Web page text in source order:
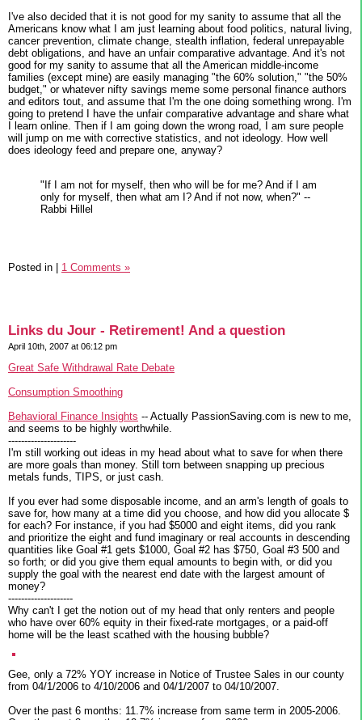
I've also decided that it is not good for my sanity to assume that all the
Americans know what I am just learning about food politics, natural living,
cancer prevention, climate change, stealth inflation, federal unrepayable
debt obligations, and have an unfair comparative advantage. And it's not
good for my sanity to assume that all the American middle-income
families (except mine) are easily managing "the 60% solution," "the 50%
budget," or whatever nifty savings meme some personal finance authors
and editors tout, and assume that I'm the one doing something wrong. I'm
going to pretend I have the unfair comparative advantage and share what
I learn online. Then if I am going down the wrong road, I am sure people
will jump on me with corrective statistics, and not ideology. How well
does ideology feed and prepare one, anyway?
"If I am not for myself, then who will be for me? And if I am
only for myself, then what am I? And if not now, when?" --
Rabbi Hillel
Posted in | 1 Comments »
Links du Jour - Retirement! And a question
April 10th, 2007 at 06:12 pm
Great Safe Withdrawal Rate Debate
Consumption Smoothing
Behavioral Finance Insights -- Actually PassionSaving.com is new to me,
and seems to be highly worthwhile.
---------------------
I'm still working out ideas in my head about what to save for when there
are more goals than money. Still torn between snapping up precious
metals funds, TIPS, or just cash.
If you ever had some disposable income, and an arm's length of goals to
save for, how many at a time did you choose, and how did you allocate $
for each? For instance, if you had $5000 and eight items, did you rank
and prioritize the eight and fund imaginary or real accounts in descending
quantities like Goal #1 gets $1000, Goal #2 has $750, Goal #3 500 and
so forth; or did you give them equal amounts to begin with, or did you
supply the goal with the nearest end date with the largest amount of
money?
--------------------
Why can't I get the notion out of my head that only renters and people
who have over 60% equity in their fixed-rate mortgages, or a paid-off
home will be the least scathed with the housing bubble?
Gee, only a 72% YOY increase in Notice of Trustee Sales in our county
from 04/1/2006 to 4/10/2006 and 04/1/2007 to 04/10/2007.
Over the past 6 months: 11.7% increase from same term in 2005-2006.